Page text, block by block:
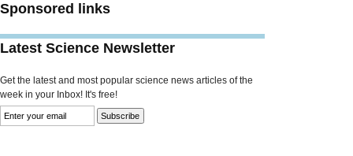
Sponsored links
Latest Science Newsletter
Get the latest and most popular science news articles of the
week in your Inbox! It's free!